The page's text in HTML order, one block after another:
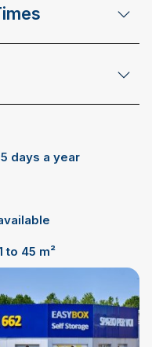
days a year
to 45 m²